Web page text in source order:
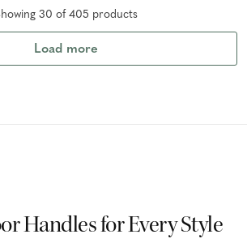
30 of 405 products
Load more
Handles for Every Style